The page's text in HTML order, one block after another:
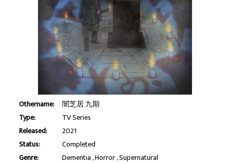
Othername:
闇芝居 九期
Type:
TV Series
Released:
2021
Status:
Completed
Genre:
Dementia Horror Supernatural